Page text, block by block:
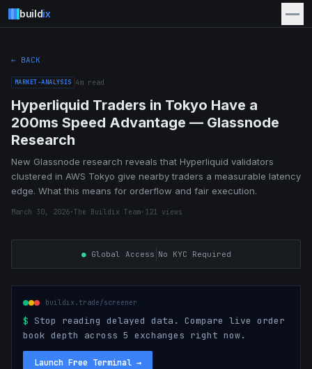
buildix
← BACK
MARKET-ANALYSIS 4m read
Hyperliquid Traders in Tokyo Have a
200ms Speed Advantage — Glassnode
Research
New Glassnode research reveals that Hyperliquid validators
clustered in AWS Tokyo give nearby traders a measurable latency
edge. What this means for orderflow and fair execution.
March 30, 2026·The Buildix Team· 121 views
●Global Access No KYC Required
buildix.trade/screener
$ Stop reading delayed data. Compare live order
book depth across 5 exchanges right now.
Launch Free Terminal →